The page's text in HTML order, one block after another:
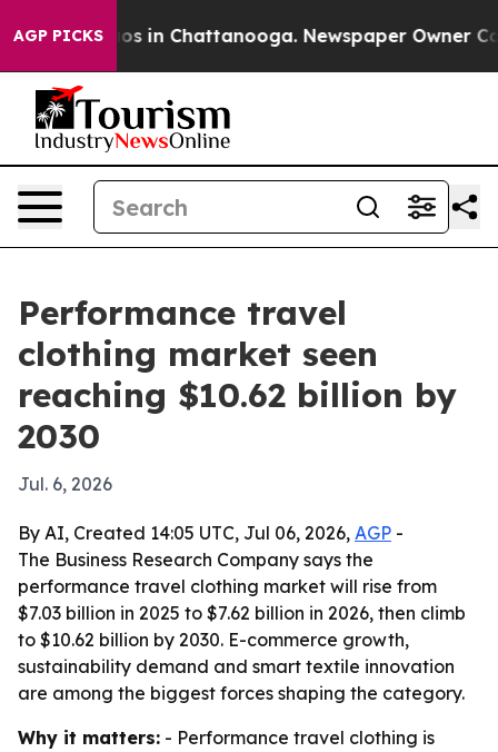
AGP PICKS
Chaos in Chattanooga. Newspaper Owner
Performance travel
clothing market seen
reaching $10.62 billion by
2030
Jul. 6, 2026
By AI, Created 14:05 UTC, Jul 06, 2026, AGP -
The Business Research Company says the
performance travel clothing market will rise from
$7.03 billion in 2025 to $7.62 billion in 2026, then climb
to $10.62 billion by 2030. E-commerce growth,
sustainability demand and smart textile innovation
are among the biggest forces shaping the category.
Why it matters: - Performance travel clothing is